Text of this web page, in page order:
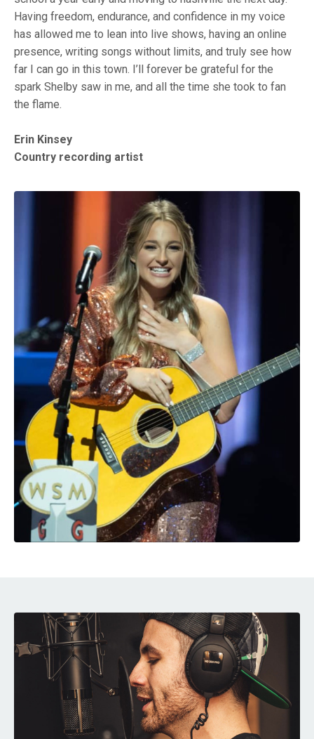
Having freedom, endurance, and confidence in my voice
has allowed me to lean into live shows, having an online
presence, writing songs without limits, and truly see how
far I can go in this town. I’ll forever be grateful for the
spark Shelby saw in me, and all the time she took to fan
the flame.
Erin Kinsey
Country recording artist